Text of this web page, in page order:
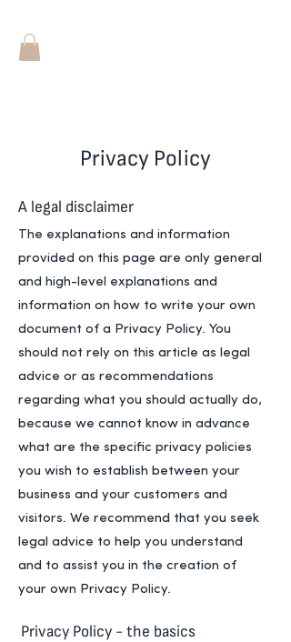
Privacy Policy
A legal disclaimer
The explanations and information
provided on this page are only general
and high-level explanations and
information on how to write your own
document of a Privacy Policy. You
should not rely on this article as legal
advice or as recommendations
regarding what you should actually do,
because we cannot know in advance
what are the specific privacy policies
you wish to establish between your
business and your customers and
visitors. We recommend that you seek
legal advice to help you understand
and to assist you in the creation of
your own Privacy Policy.
Privacy Policy - the basics